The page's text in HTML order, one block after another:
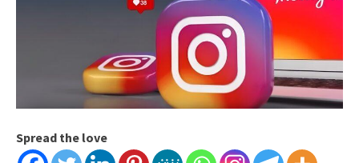
Spread the love